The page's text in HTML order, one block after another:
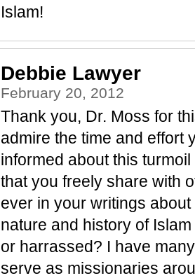
Islam!
Debbie Lawyer
February 20, 2012
Thank you, Dr. Moss for
admire the time and effort
informed about this
that you freely share with
ever in your writings
nature and history of
or harrassed? I have
serve as missionaries